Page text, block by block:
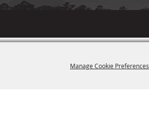
Manage Cookie Preferences